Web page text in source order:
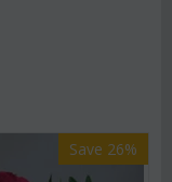
Save 26%